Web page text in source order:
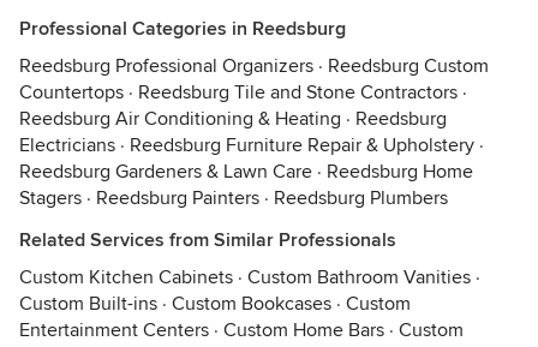
Professional Categories in Reedsburg
Reedsburg Professional Organizers · Reedsburg Custom
Countertops · Reedsburg Tile and Stone Contractors ·
Reedsburg Air Conditioning & Heating · Reedsburg
Electricians · Reedsburg Furniture Repair & Upholstery ·
Reedsburg Gardeners & Lawn Care · Reedsburg Home
Stagers · Reedsburg Painters · Reedsburg Plumbers
Related Services from Similar Professionals
Custom Kitchen Cabinets · Custom Bathroom Vanities ·
Custom Built-ins · Custom Bookcases · Custom
Entertainment Centers · Custom Home Bars · Custom